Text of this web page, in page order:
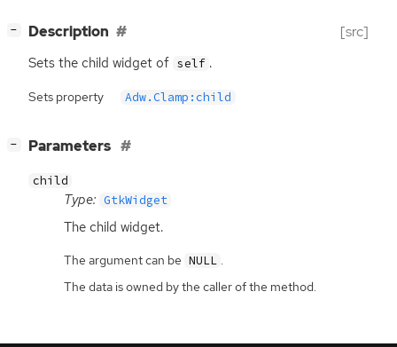
− Description [src]
Sets the child widget of self .
Sets property Adw.Clamp:child
− Parameters
child
Type: GtkWidget
The child widget.
The argument can be NULL .
The data is owned by the caller of the method.